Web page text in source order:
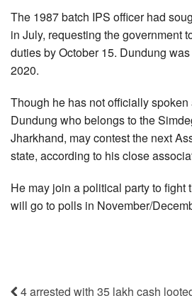
The 1987 batch IPS officer had
in July, requesting the government
duties by October 15. Dundung
2020.
Though he has not officially
Dundung who belongs to the
Jharkhand, may contest the next
state, according to his close
He may join a political party to fight
will go to polls in November/
4 arrested with 35 lakh cash